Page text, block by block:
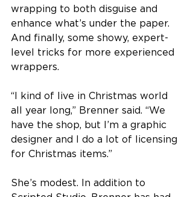
wrapping to both disguise and
enhance what’s under the paper.
And finally, some showy, expert-
level tricks for more experienced
wrappers.
“I kind of live in Christmas world
all year long,” Brenner said. “We
have the shop, but I’m a graphic
designer and I do a lot of licensing
for Christmas items.”
She’s modest. In addition to